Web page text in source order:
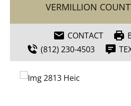
VERMILLION
CONTACT
(812) 230-4503